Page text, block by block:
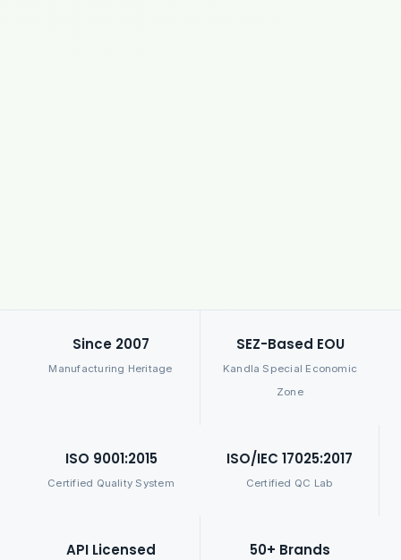
Since 2007
Manufacturing Heritage
SEZ-Based EOU
Kandla Special Economic
Zone
ISO 9001:2015
Certified Quality System
ISO/IEC 17025:2017
Certified QC Lab
API Licensed 50+ Brands